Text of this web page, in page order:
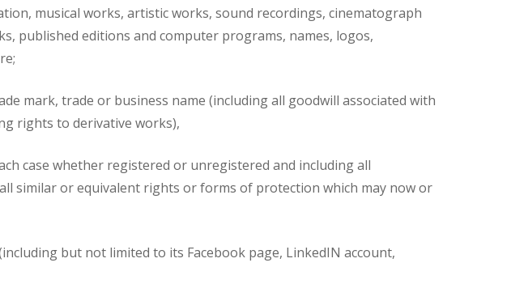
musical works, artistic works, sound recordings, cinematograph
published editions and computer programs, names, logos,
mark, trade or business name (including all goodwill associated with
rights to derivative works),
case whether registered or unregistered and including all
similar or equivalent rights or forms of protection which may now or
but not limited to its Facebook page, LinkedIN account,